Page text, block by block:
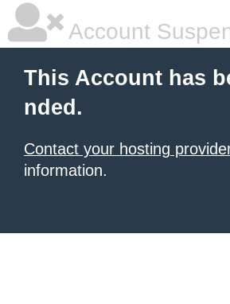
Account
This Account has
nded.
Contact your hosting
information.